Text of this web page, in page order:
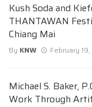
Kush Soda and
THANTAWAN
Chiang Mai
By KNW February
Michael S. Baker,
Work Through